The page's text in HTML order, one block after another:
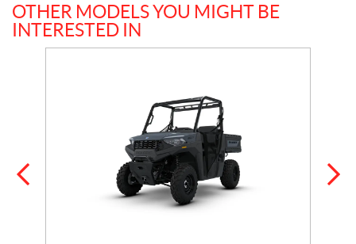
OTHER MODELS YOU MIGHT BE
INTERESTED IN